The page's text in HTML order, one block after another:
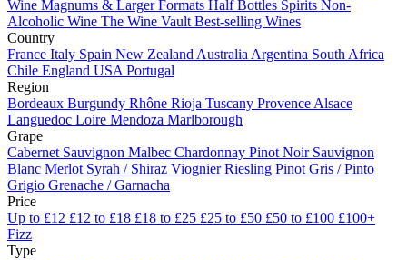
Wine Magnums & Larger Formats Half Bottles Spirits Non-
Alcoholic Wine The Wine Vault Best-selling Wines
Country
France Italy Spain New Zealand Australia Argentina South Africa
Chile England USA Portugal
Region
Bordeaux Burgundy Rhône Rioja Tuscany Provence Alsace
Languedoc Loire Mendoza Marlborough
Grape
Cabernet Sauvignon Malbec Chardonnay Pinot Noir Sauvignon
Blanc Merlot Syrah / Shiraz ViognierRiesling Pinot Gris / Pinto
Grigio Grenache / Garnacha
Price
Up to £12 £12 to £18 £18 to £25 £25 to £50 £50 to £100 £100+
Fizz
Type